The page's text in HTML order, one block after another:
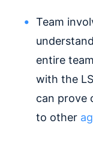
Team
entire
with the
can prove
to other